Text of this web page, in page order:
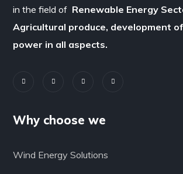
in the field of Renewable Energy
Agricultural produce, development
power in all aspects.
Why choose we
Wind Energy Solutions